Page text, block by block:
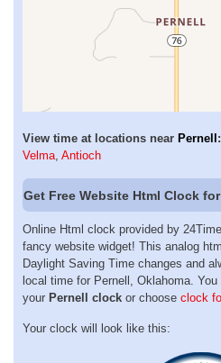
View time at locations near Pernell :
Velma, Antioch
Get Free Website Html Clock
Online Html clock provided by
fancy website widget! This analog
Daylight Saving Time changes and
local time for Pernell, Oklahoma.
your Pernell clock or choose clock
Your clock will look like this: